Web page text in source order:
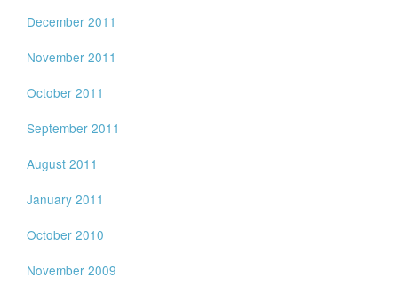
December 2011
November 2011
October 2011
September 2011
August 2011
January 2011
October 2010
November 2009